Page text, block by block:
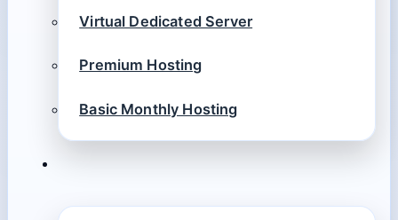
Virtual Dedicated Server
Premium Hosting
Basic Monthly Hosting